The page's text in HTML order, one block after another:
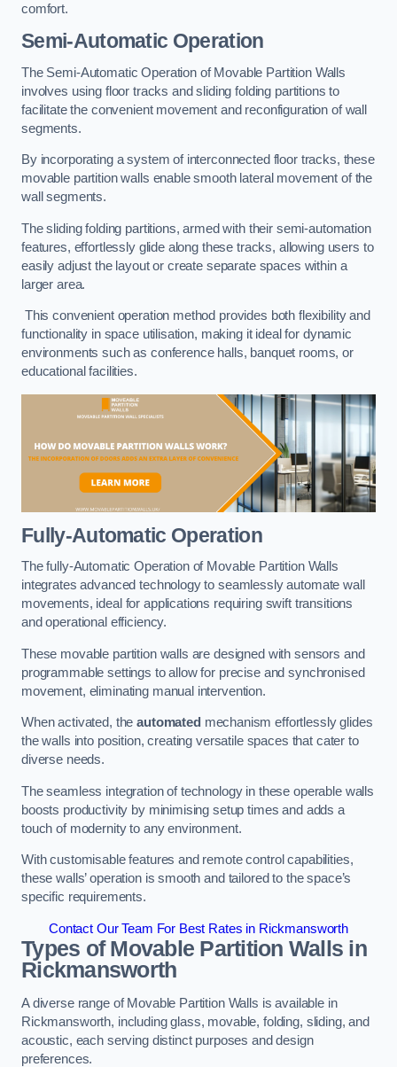
comfort.
Semi-Automatic Operation
The Semi-Automatic Operation of Movable Partition Walls
involves using floor tracks and sliding folding partitions to
facilitate the convenient movement and reconfiguration of wall
segments.
By incorporating a system of interconnected floor tracks, these
movable partition walls enable smooth lateral movement of the
wall segments.
The sliding folding partitions, armed with their semi-automation
features, effortlessly glide along these tracks, allowing users to
easily adjust the layout or create separate spaces within a
larger area.
This convenient operation method provides both flexibility and
functionality in space utilisation, making it ideal for dynamic
environments such as conference halls, banquet rooms, or
educational facilities.
Fully-Automatic Operation
The fully-Automatic Operation of Movable Partition Walls
integrates advanced technology to seamlessly automate wall
movements, ideal for applications requiring swift transitions
and operational efficiency.
These movable partition walls are designed with sensors and
programmable settings to allow for precise and synchronised
movement, eliminating manual intervention.
When activated, theautomated mechanism effortlessly glides
the walls into position, creating versatile spaces that cater to
diverse needs.
The seamless integration of technology in these operable walls
boosts productivity by minimising setup times and adds a
touch of modernity to any environment.
With customisable features and remote control capabilities,
these walls’ operation is smooth and tailored to the space’s
specific requirements.
Contact Our Team For Best Rates in Rickmansworth
Types of Movable Partition Walls in
Rickmansworth
A diverse range of Movable Partition Walls is available in
Rickmansworth, including glass, movable, folding, sliding, and
acoustic, each serving distinct purposes and design
preferences.